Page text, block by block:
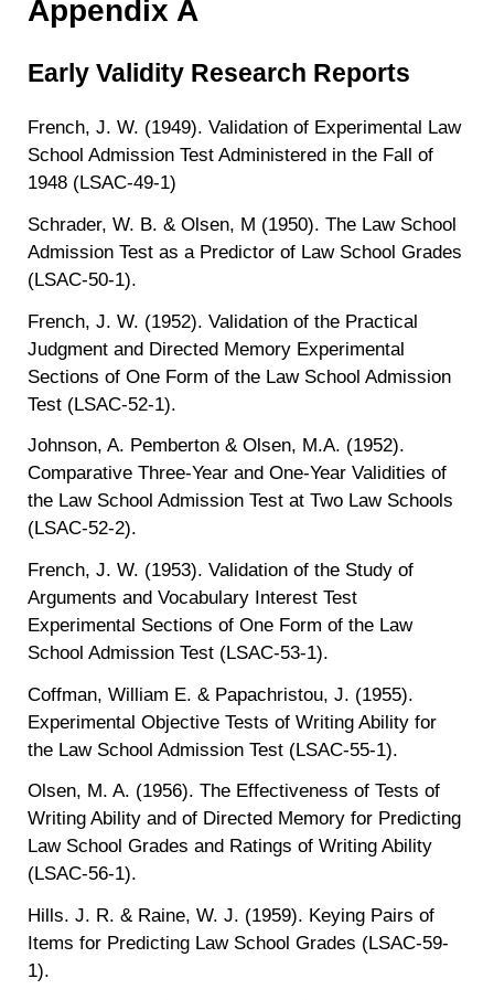
Appendix A
Early Validity Research Reports
French, J. W. (1949). Validation of Experimental Law
School Admission Test Administered in the Fall of
1948 (LSAC-49-1)
Schrader, W. B. & Olsen, M (1950). The Law School
Admission Test as a Predictor of Law School Grades
(LSAC-50-1).
French, J. W. (1952). Validation of the Practical
Judgment and Directed Memory Experimental
Sections of One Form of the Law School Admission
Test (LSAC-52-1).
Johnson, A. Pemberton & Olsen, M.A. (1952).
Comparative Three-Year and One-Year Validities of
the Law School Admission Test at Two Law Schools
(LSAC-52-2).
French, J. W. (1953). Validation of the Study of
Arguments and Vocabulary Interest Test
Experimental Sections of One Form of the Law
School Admission Test (LSAC-53-1).
Coffman, William E. & Papachristou, J. (1955).
Experimental Objective Tests of Writing Ability for
the Law School Admission Test (LSAC-55-1).
Olsen, M. A. (1956). The Effectiveness of Tests of
Writing Ability and of Directed Memory for Predicting
Law School Grades and Ratings of Writing Ability
(LSAC-56-1).
Hills. J. R. & Raine, W. J. (1959). Keying Pairs of
Items for Predicting Law School Grades (LSAC-59-
1).